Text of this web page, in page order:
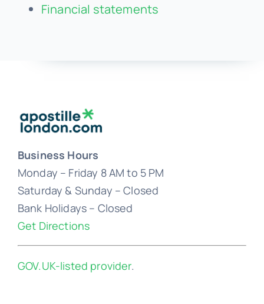
Financial statements
Business Hours
Monday – Friday 8 AM to 5 PM
Saturday & Sunday – Closed
Bank Holidays – Closed
Get Directions
GOV.UK-listed provider.